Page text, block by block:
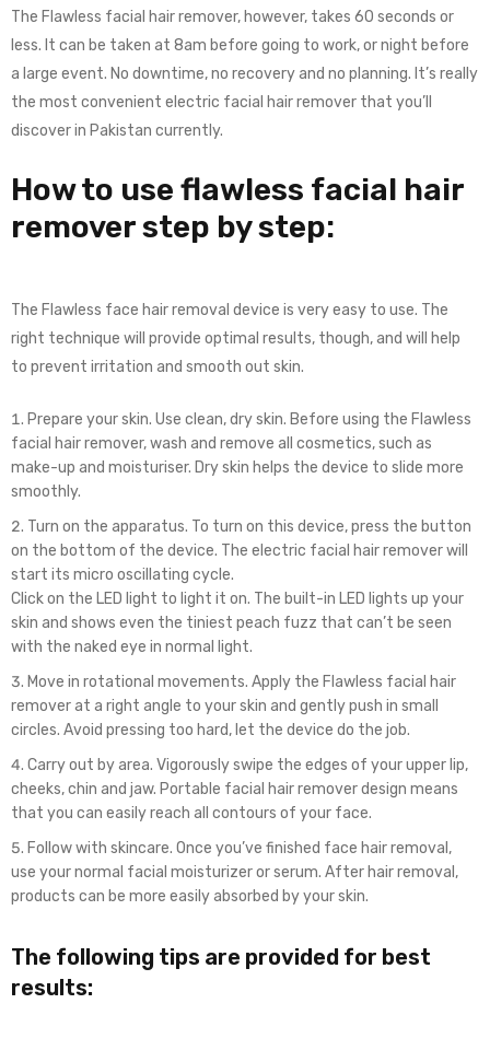
The Flawless facial hair remover, however, takes 60 seconds or
less. It can be taken at 8am before going to work, or night before
a large event. No downtime, no recovery and no planning. It’s really
the most convenient electric facial hair remover that you’ll
discover in Pakistan currently.
How to use flawless facial hair
remover step by step:
The Flawless face hair removal device is very easy to use. The
right technique will provide optimal results, though, and will help
to prevent irritation and smooth out skin.
Prepare your skin. Use clean, dry skin. Before using the Flawless
facial hair remover, wash and remove all cosmetics, such as
make-up and moisturiser. Dry skin helps the device to slide more
smoothly.
Turn on the apparatus. To turn on this device, press the button
on the bottom of the device. The electric facial hair remover will
start its micro oscillating cycle.
Click on the LED light to light it on. The built-in LED lights up your
skin and shows even the tiniest peach fuzz that can’t be seen
with the naked eye in normal light.
Move in rotational movements. Apply the Flawless facial hair
remover at a right angle to your skin and gently push in small
circles. Avoid pressing too hard, let the device do the job.
Carry out by area. Vigorously swipe the edges of your upper lip,
cheeks, chin and jaw. Portable facial hair remover design means
that you can easily reach all contours of your face.
Follow with skincare. Once you’ve finished face hair removal,
use your normal facial moisturizer or serum. After hair removal,
products can be more easily absorbed by your skin.
The following tips are provided for best
results: